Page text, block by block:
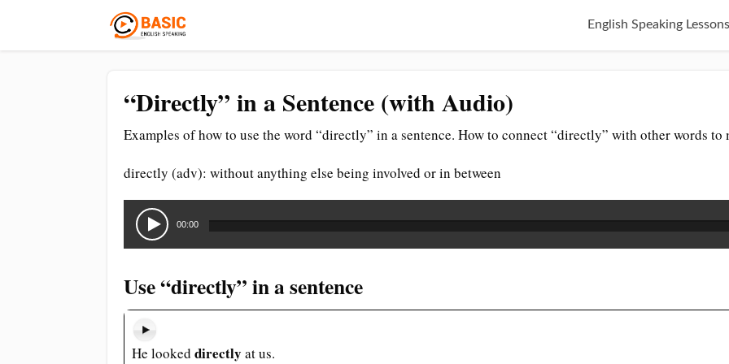
English Speaking Lessons
“Directly” in a Sentence (with Audio)
Examples of how to use the word “directly” in a sentence. How to connect “directly” with other words to
directly (adv): without anything else being involved or in between
Audio
Player
00:00
Use “directly” in a sentence
He looked directly at us.